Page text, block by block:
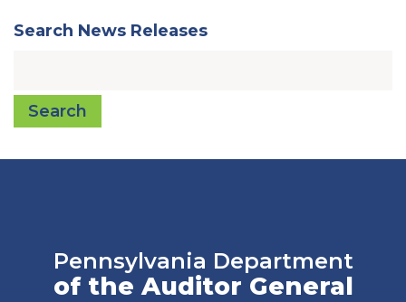
Search News Releases
Search
Pennsylvania Department
of the Auditor General